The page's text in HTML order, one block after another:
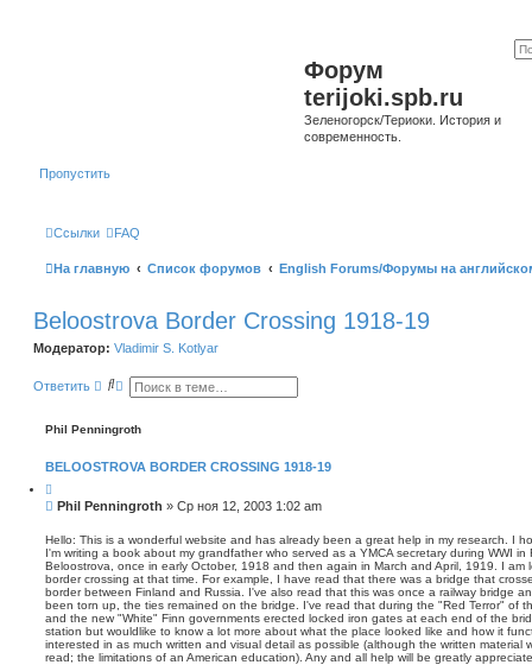
Форум
terijoki.spb.ru
Зеленогорск/Териоки. История и
современность.
Пропустить
Ссылки FAQ
На главную Список форумов English Forums/Форумы на
Beloostrova Border Crossing 1918-19
Модератор: Vladimir S. Kotlyar
Ответить
П
с
к
Р
ш
е
ы
п
о
и
с
к
Phil Penningroth
BELOOSTROVA BORDER CROSSING 1918-19
и
т
т
а
С
о
б
щ
е
н
и
е
Phil Penningroth » Ср ноя 12, 2003 1:02 am
Hello: This is a wonderful website and has already been a great help in my research. I
I'm writing a book about my grandfather who served as a YMCA secretary during WWI
Beloostrova, once in early October, 1918 and then again in March and April, 1919. I
border crossing at that time. For example, I have read that there was a bridge that
border between Finland and Russia. I've also read that this was once a railway bridge
been torn up, the ties remained on the bridge. I've read that during the "Red Terror" of
and the new "White" Finn governments erected locked iron gates at each end of the
station but wouldlike to know a lot more about what the place looked like and how it
interested in as much written and visual detail as possible (although the written material
read; the limitations of an American education). Any and all help will be greatly